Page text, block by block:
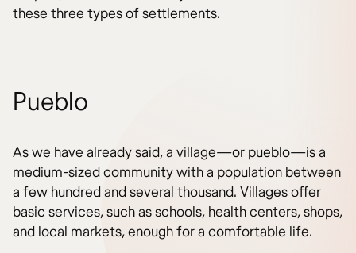
these three types of settlements.
Pueblo
As we have already said, a village—or pueblo—is a
medium-sized community with a population between
a few hundred and several thousand. Villages offer
basic services, such as schools, health centers, shops,
and local markets, enough for a comfortable life.